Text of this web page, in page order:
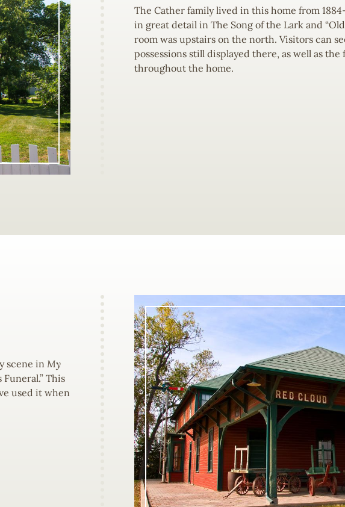
The Cather family lived in this home from
in great detail in The Song of the Lark and
room was upstairs on the north. Visitors can
possessions still displayed there, as well as the
throughout the home.
scene in My
This
used it when